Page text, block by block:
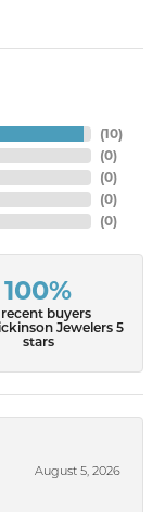
(10)
(0)
(0)
(0)
(0)
100%
buyers
Jewelers 5
stars
August 5, 2026